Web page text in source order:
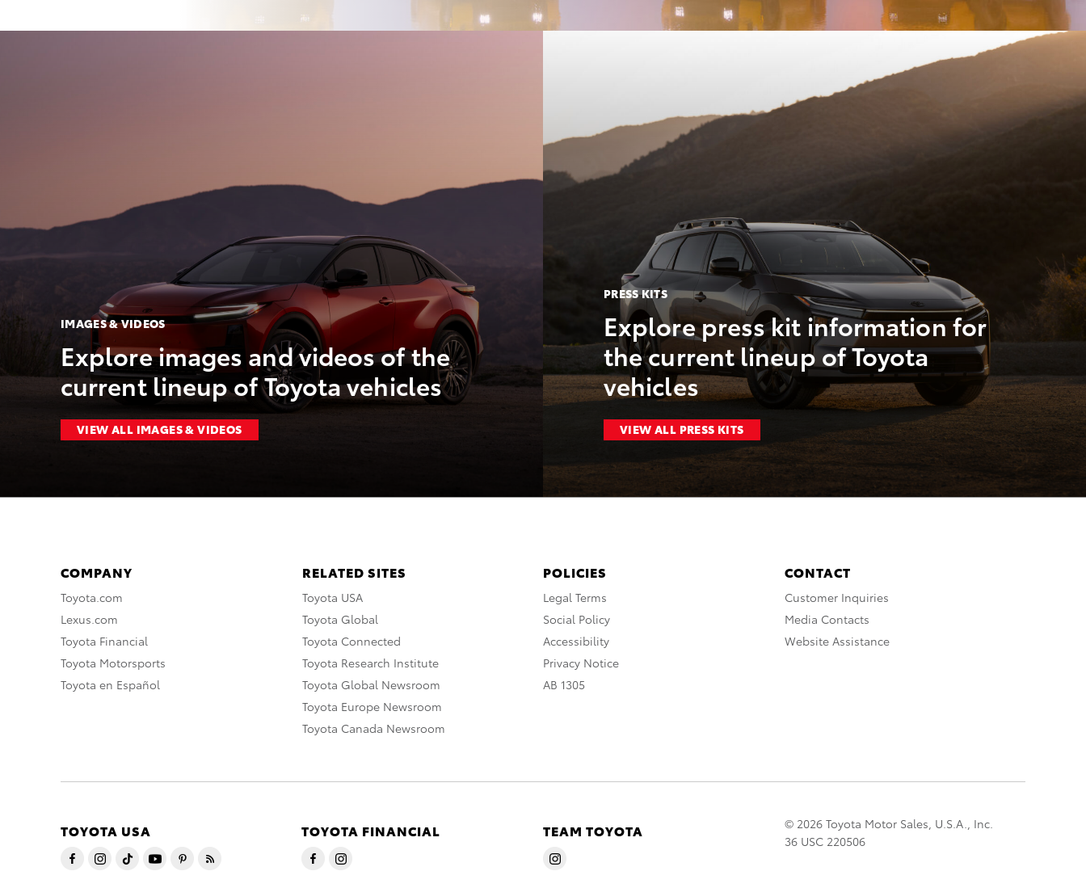
IMAGES & VIDEOS
Explore images and videos of the
current lineup of Toyota vehicles
VIEW ALL IMAGES & VIDEOS
PRESS KITS
Explore press kit information for
the current lineup of Toyota
vehicles
VIEW ALL PRESS KITS
COMPANY
Toyota.com
Lexus.com
Toyota Financial
Toyota Motorsports
Toyota en Español
RELATED SITES
Toyota USA
Toyota Global
Toyota Connected
Toyota Research Institute
Toyota Global Newsroom
Toyota Europe Newsroom
Toyota Canada Newsroom
POLICIES
Legal Terms
Social Policy
Accessibility
Privacy Notice
AB 1305
CONTACT
Customer Inquiries
Media Contacts
Website Assistance
TOYOTA USA TOYOTA FINANCIAL TEAM TOYOTA
© 2026 Toyota Motor Sales, U.S.A., Inc.
36 USC 220506